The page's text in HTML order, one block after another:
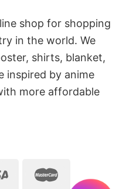
shop for shopping
in the world. We
shirts, blanket,
inspired by anime
more affordable